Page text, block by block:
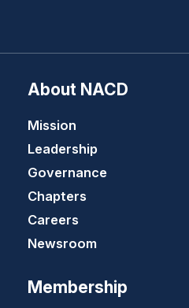
About NACD
Mission
Leadership
Governance
Chapters
Careers
Newsroom
Membership